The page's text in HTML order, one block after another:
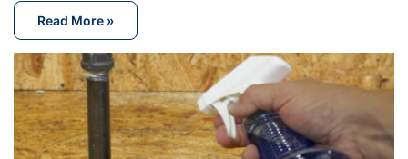
Read More »